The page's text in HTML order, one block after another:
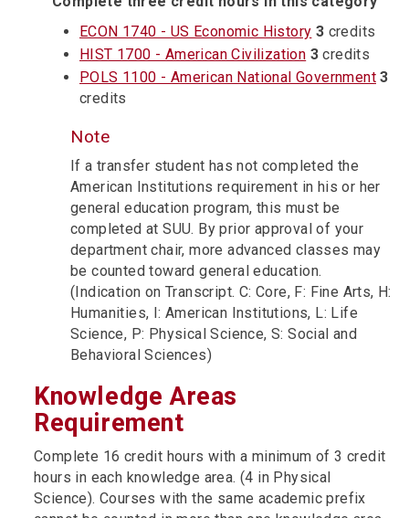
ECON 1740 - US Economic History 3 credits
HIST 1700 - American Civilization 3 credits
POLS 1100 - American National Government 3
credits
Note
If a transfer student has not completed the
American Institutions requirement in his or her
general education program, this must be
completed at SUU. By prior approval of your
department chair, more advanced classes may
be counted toward general education.
(Indication on Transcript. C: Core, F: Fine Arts, H:
Humanities, I: American Institutions, L: Life
Science, P: Physical Science, S: Social and
Behavioral Sciences)
Knowledge Areas
Requirement
Complete 16 credit hours with a minimum of 3 credit
hours in each knowledge area. (4 in Physical
Science). Courses with the same academic prefix